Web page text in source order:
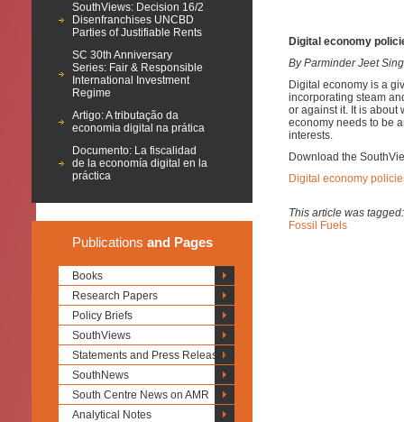
SouthViews: Decision 16/2
Disenfranchises UNCBD
Parties of Justifiable Rents
SC 30th Anniversary
Series: Fair & Responsible
International Investment
Regime
Artigo: A tributação da
economia digital na prática
Documento: La fiscalidad
de la economía digital en la
práctica
Publications and Pages
Books
Research Papers
Policy Briefs
SouthViews
Statements and Press Releases
SouthNews
South Centre News on AMR
Analytical Notes
Digital economy
By Parminder Jeet
Digital economy is a
incorporating steam
or against it. It is about
economy needs to be
interests.
Download the
Digital economy
This article was
Fossil Fuels